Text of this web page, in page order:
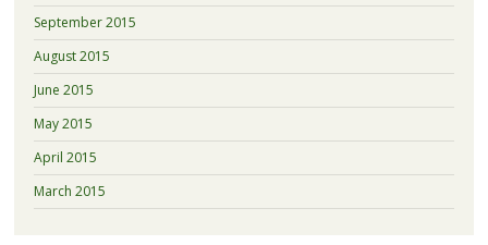
September 2015
August 2015
June 2015
May 2015
April 2015
March 2015